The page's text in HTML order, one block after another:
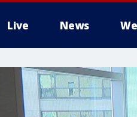
Live News